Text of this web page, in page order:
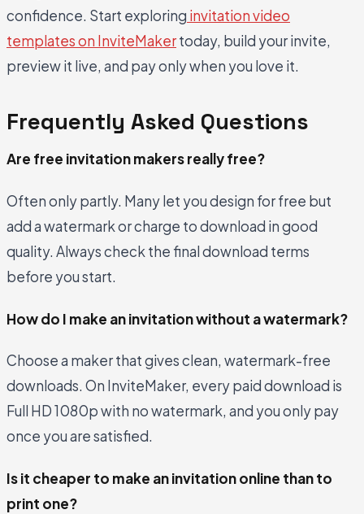
confidence. Start exploring invitation video
templates on InviteMakertoday, build your invite,
preview it live, and pay only when you love it.
Frequently Asked Questions
Are free invitation makers really free?
Often only partly. Many let you design for free but
add a watermark or charge to download in good
quality. Always check the final download terms
before you start.
How do I make an invitation without a watermark?
Choose a maker that gives clean, watermark-free
downloads. On InviteMaker, every paid download is
Full HD 1080p with no watermark, and you only pay
once you are satisfied.
Is it cheaper to make an invitation online than to
print one?